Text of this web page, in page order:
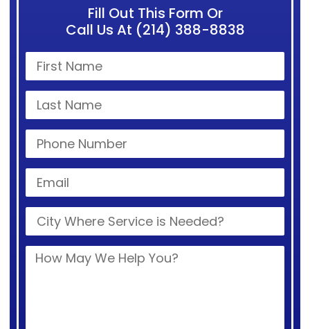
Fill Out This Form Or
Call Us At (214) 388-8838